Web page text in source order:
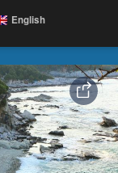
English